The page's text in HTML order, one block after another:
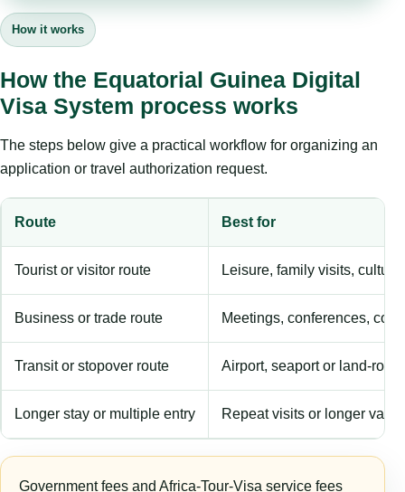
How it works
How the Equatorial Guinea Digital
Visa System process works
The steps below give a practical workflow for organizing an
application or travel authorization request.
Route Best for
Tourist or visitor route Leisure, family visits,
Business or trade route Meetings, conferences,
Transit or stopover route Airport, seaport or land-
Longer stay or multiple entry Repeat visits or longer
Government fees and Africa-Tour-Visa service fees